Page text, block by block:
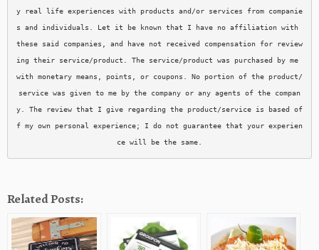
y real life experiences with products and/or services from companie
s and individuals. Let it be known that I have no affiliation with
these said companies, and have not received compensation for review
ing their service/product. The service/product was purchased by me
with monetary means, points, or coupons. No portion of the product/
service was given to me by the company or any agents of the compan
y. The review that I give regarding the product/service is based of
f my own personal experience; I do not guarantee that your experien
ce will be the same.
Related Posts: